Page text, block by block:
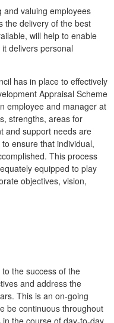
and valuing employees
the delivery of the best
will help to enable
delivers personal
has in place to effectively
Appraisal Scheme
employee and manager at
strengths, areas for
and support needs are
ensure that individual,
This process
equipped to play
objectives, vision,
the success of the
and address the
This is an on-going
be continuous throughout
the course of day-to-day